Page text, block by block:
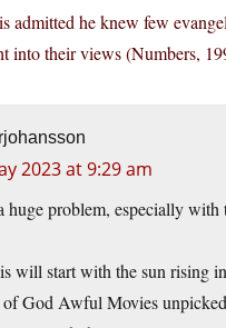
admitted he knew few
into their views (Numbers,
2023 at 9:29 am
huge problem, especially with
will start with the sun rising
God Awful Movies